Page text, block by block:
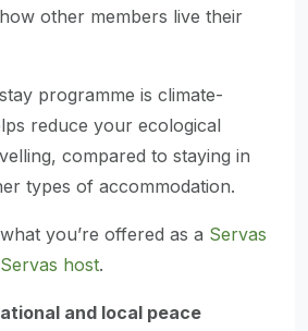
other members live their
programme is climate-
reduce your ecological
compared to staying in
types of accommodation.
you’re offered as a Servas
Servas host.
and local peace